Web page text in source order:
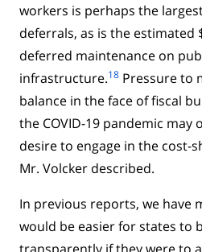
workers is perhaps the
deferrals, as is the
deferred maintenance on
infrastructure.18 Pressure to
balance in the face of fiscal
the COVID-19 pandemic may
desire to engage in the cost-
Mr. Volcker described.
In previous reports, we have
would be easier for states to
transparently if they were to